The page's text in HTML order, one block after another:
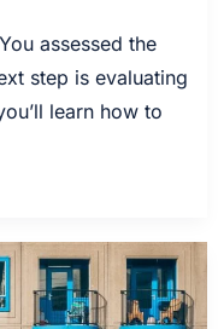
assessed the
step is evaluating
learn how to